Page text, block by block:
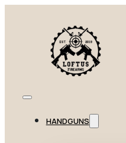
HANDGUNS